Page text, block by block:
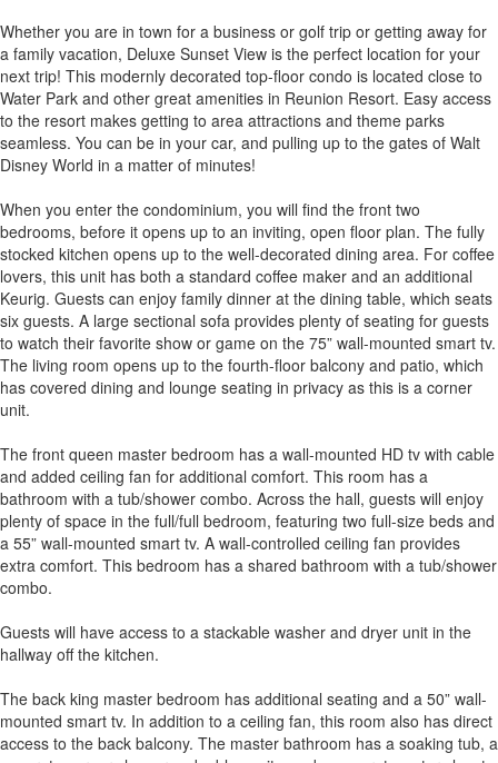
Whether you are in town for a business or golf trip or getting away for
a family vacation, Deluxe Sunset View is the perfect location for your
next trip! This modernly decorated top-floor condo is located close to
Water Park and other great amenities in Reunion Resort. Easy access
to the resort makes getting to area attractions and theme parks
seamless. You can be in your car, and pulling up to the gates of Walt
Disney World in a matter of minutes!
When you enter the condominium, you will find the front two
bedrooms, before it opens up to an inviting, open floor plan. The fully
stocked kitchen opens up to the well-decorated dining area. For coffee
lovers, this unit has both a standard coffee maker and an additional
Keurig. Guests can enjoy family dinner at the dining table, which seats
six guests. A large sectional sofa provides plenty of seating for guests
to watch their favorite show or game on the 75” wall-mounted smart tv.
The living room opens up to the fourth-floor balcony and patio, which
has covered dining and lounge seating in privacy as this is a corner
unit.
The front queen master bedroom has a wall-mounted HD tv with cable
and added ceiling fan for additional comfort. This room has a
bathroom with a tub/shower combo. Across the hall, guests will enjoy
plenty of space in the full/full bedroom, featuring two full-size beds and
a 55” wall-mounted smart tv. A wall-controlled ceiling fan provides
extra comfort. This bedroom has a shared bathroom with a tub/shower
combo.
Guests will have access to a stackable washer and dryer unit in the
hallway off the kitchen.
The back king master bedroom has additional seating and a 50” wall-
mounted smart tv. In addition to a ceiling fan, this room also has direct
access to the back balcony. The master bathroom has a soaking tub, a